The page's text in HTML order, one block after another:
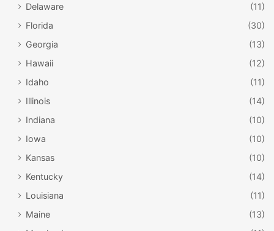
Delaware
(11)
Florida
(30)
Georgia
(13)
Hawaii
(12)
Idaho
(11)
Illinois
(14)
Indiana
(10)
Iowa
(10)
Kansas
(10)
Kentucky
(14)
Louisiana
(11)
Maine
(13)